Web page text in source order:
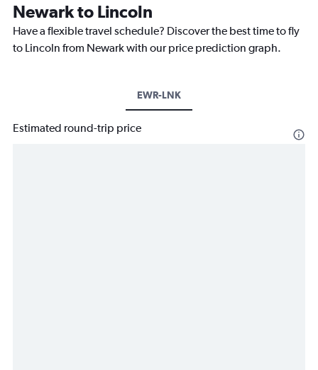
Newark to Lincoln
Have a flexible travel schedule? Discover the best time to fly
to Lincoln from Newark with our price prediction graph.
EWR-LNK
Estimated round-trip price